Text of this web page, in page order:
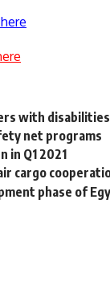
with disabilities
net programs
in Q1 2021
cargo
phase of